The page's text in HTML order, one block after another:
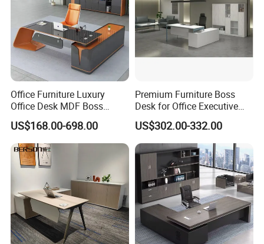
Welcome to Visit Our Factory and Showroom!
Guangdong Hongye Furniture Manufacturing Co., Ltd., is a global
Office Furniture Luxury
Office Desk MDF Boss
Executive Desk
US$168.00-698.00
Premium Furniture Boss
Desk for Office Executive
Office Desk Table
US$302.00-332.00